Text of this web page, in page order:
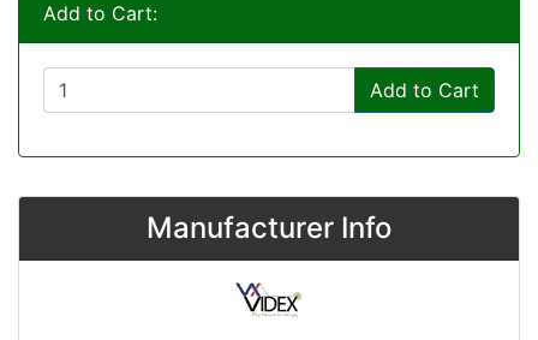
Add to Cart:
Add to Cart
Manufacturer Info